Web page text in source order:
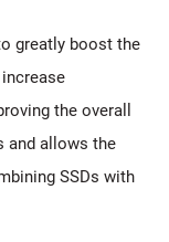
greatly boost the
the overall
and allows the
SSDs with